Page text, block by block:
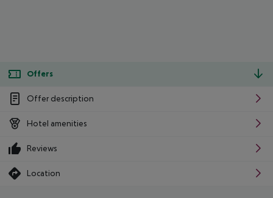
Offers
Offer description
Hotel amenities
Reviews
Location